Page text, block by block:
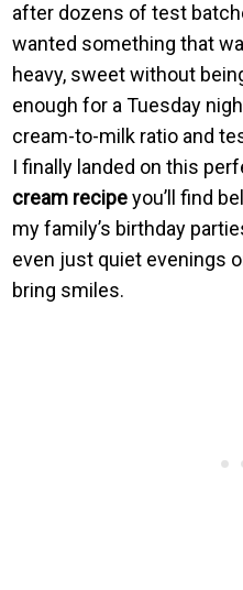
after dozens of test
wanted something that
heavy, sweet without
enough for a Tuesday
cream-to-milk ratio and
I finally landed on this
cream recipeyou’ll find
my family’s birthday
even just quiet evenings
bring smiles.